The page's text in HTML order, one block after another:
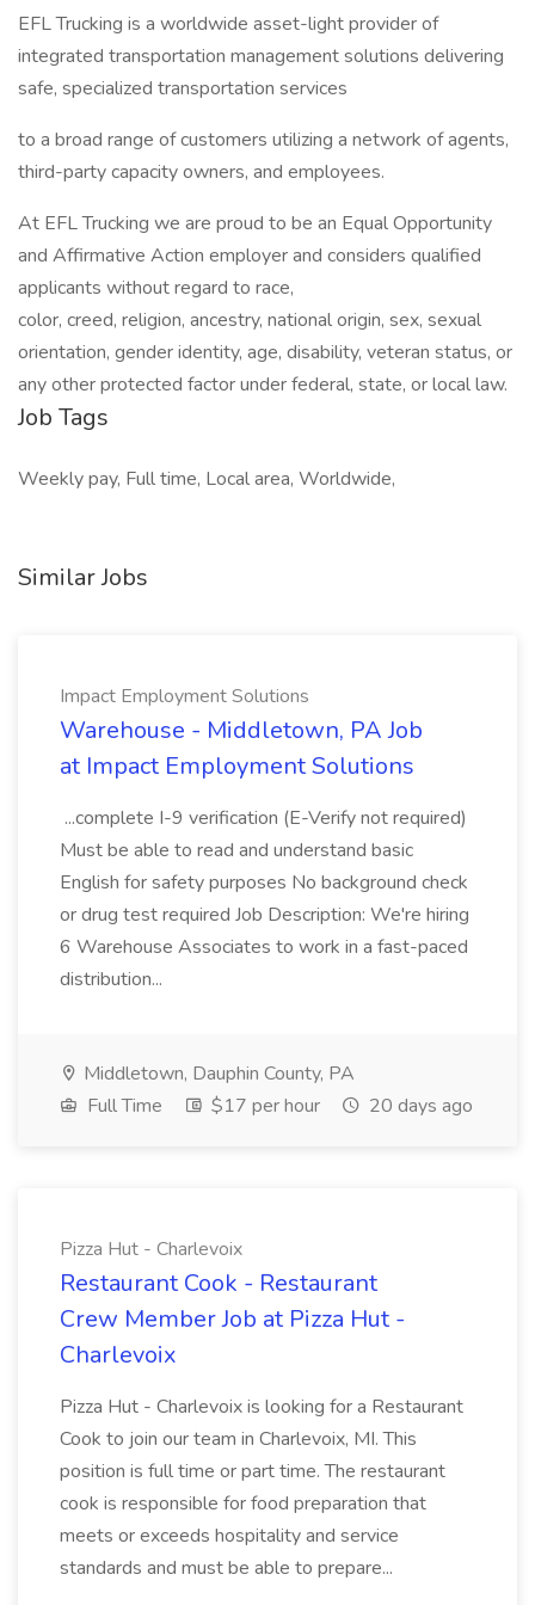
EFL Trucking is a worldwide asset-light provider of
integrated transportation management solutions delivering
safe, specialized transportation services
to a broad range of customers utilizing a network of agents,
third-party capacity owners, and employees.
At EFL Trucking we are proud to be an Equal Opportunity
and Affirmative Action employer and considers qualified
applicants without regard to race,
color, creed, religion, ancestry, national origin, sex, sexual
orientation, gender identity, age, disability, veteran status, or
any other protected factor under federal, state, or local law.
Job Tags
Weekly pay, Full time, Local area, Worldwide,
Similar Jobs
Impact Employment Solutions
Warehouse - Middletown, PA Job
at Impact Employment Solutions
...complete I-9 verification (E-Verify not required)
Must be able to read and understand basic
English for safety purposes No background check
or drug test required Job Description: We're hiring
6 Warehouse Associates to work in a fast-paced
distribution...
Middletown, Dauphin County, PA
Full Time
$17 per hour 20 days ago
Pizza Hut - Charlevoix
Restaurant Cook - Restaurant
Crew Member Job at Pizza Hut -
Charlevoix
Pizza Hut - Charlevoix is looking for a Restaurant
Cook to join our team in Charlevoix, MI. This
position is full time or part time. The restaurant
cook is responsible for food preparation that
meets or exceeds hospitality and service
standards and must be able to prepare...